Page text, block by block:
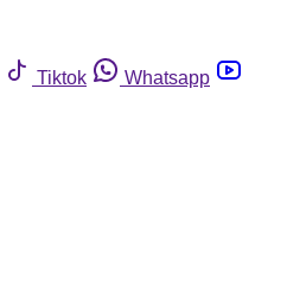
Tiktok
Whatsapp